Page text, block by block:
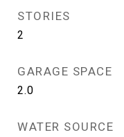
STORIES
2
GARAGE SPACE
2.0
WATER SOURCE